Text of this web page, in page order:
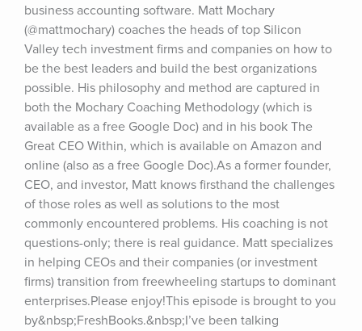
business accounting software. Matt Mochary
(@mattmochary) coaches the heads of top Silicon
Valley tech investment firms and companies on how to
be the best leaders and build the best organizations
possible. His philosophy and method are captured in
both the Mochary Coaching Methodology (which is
available as a free Google Doc) and in his book The
Great CEO Within, which is available on Amazon and
online (also as a free Google Doc).As a former founder,
CEO, and investor, Matt knows firsthand the challenges
of those roles as well as solutions to the most
commonly encountered problems. His coaching is not
questions-only; there is real guidance. Matt specializes
in helping CEOs and their companies (or investment
firms) transition from freewheeling startups to dominant
enterprises.Please enjoy!This episode is brought to you
by&nbsp;FreshBooks.&nbsp;I’ve been talking